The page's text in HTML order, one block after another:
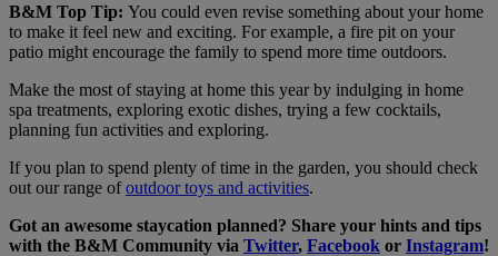
B&M Top Tip: You could even revise something about your home
to make it feel new and exciting. For example, a fire pit on your
patio might encourage the family to spend more time outdoors.
Make the most of staying at home this year by indulging in home
spa treatments, exploring exotic dishes, trying a few cocktails,
planning fun activities and exploring.
If you plan to spend plenty of time in the garden, you should check
out our range ofoutdoor toys and activities.
Got an awesome staycation planned? Share your hints and tips
with the B&M Community via Twitter, Facebook or Instagram!